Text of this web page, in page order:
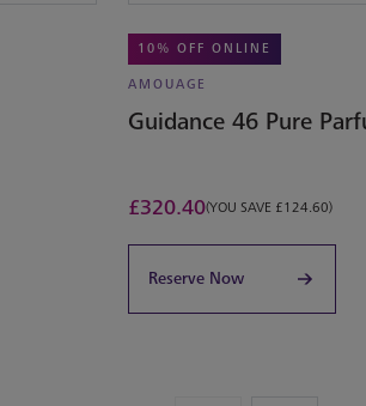
10% OFF ONLINE
AMOUAGE
Guidance 46 Pure
£320.40(YOU SAVE £124.60)
Reserve Now